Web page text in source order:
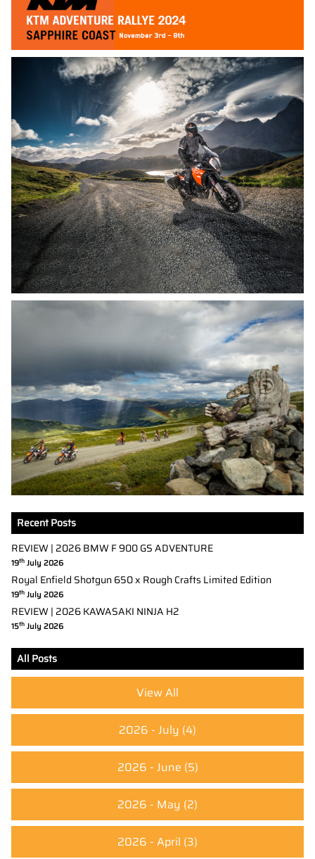
Recent Posts
REVIEW | 2026 BMW F 900 GS ADVENTURE
19th July 2026
Royal Enfield Shotgun 650 x Rough Crafts Limited Edition
19th July 2026
REVIEW | 2026 KAWASAKI NINJA H2
15th July 2026
All Posts
View All
2026 - July (4)
2026 - June (5)
2026 - May (2)
2026 - April (3)